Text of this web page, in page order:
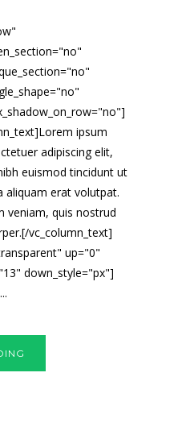
ipsum
adipiscing elit,
euismod tincidunt ut
aliquam erat volutpat.
veniam, quis nostrud
vc_column_text]
up="0"
down_style="px"]